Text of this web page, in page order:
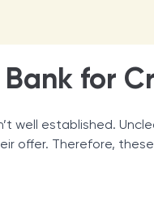
for
well established.
offer. Therefore,